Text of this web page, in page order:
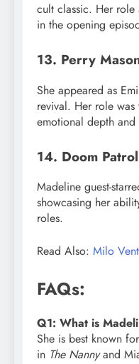
cult classic. Her role
in the opening
13. Perry
She appeared as
revival. Her role
emotional depth and
14. Doom
Madeline guest-
showcasing her
roles.
Read Also: Milo
FAQs:
Q1: What is
She is best known
in The Nannyand